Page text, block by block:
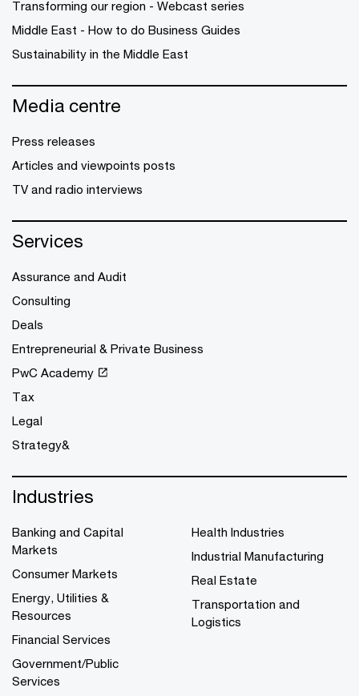
Transforming our region - Webcast series
Middle East - How to do Business Guides
Sustainability in the Middle East
Media centre
Press releases
Articles and viewpoints posts
TV and radio interviews
Services
Assurance and Audit
Consulting
Deals
Entrepreneurial & Private Business
PwC Academy
Tax
Legal
Strategy&
Industries
Banking and Capital
Markets
Consumer Markets
Energy, Utilities &
Resources
Financial Services
Government/Public
Services
Health Industries
Industrial Manufacturing
Real Estate
Transportation and
Logistics